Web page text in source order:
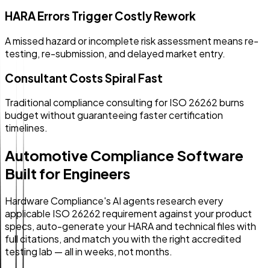
HARA Errors Trigger Costly Rework
A missed hazard or incomplete risk assessment means re-
testing, re-submission, and delayed market entry.
Consultant Costs Spiral Fast
Traditional compliance consulting for ISO 26262 burns
budget without guaranteeing faster certification
timelines.
Automotive Compliance Software
Built for Engineers
Hardware Compliance's AI agents research every
applicable ISO 26262 requirement against your product
specs, auto-generate your HARA and technical files with
full citations, and match you with the right accredited
testing lab — all in weeks, not months.